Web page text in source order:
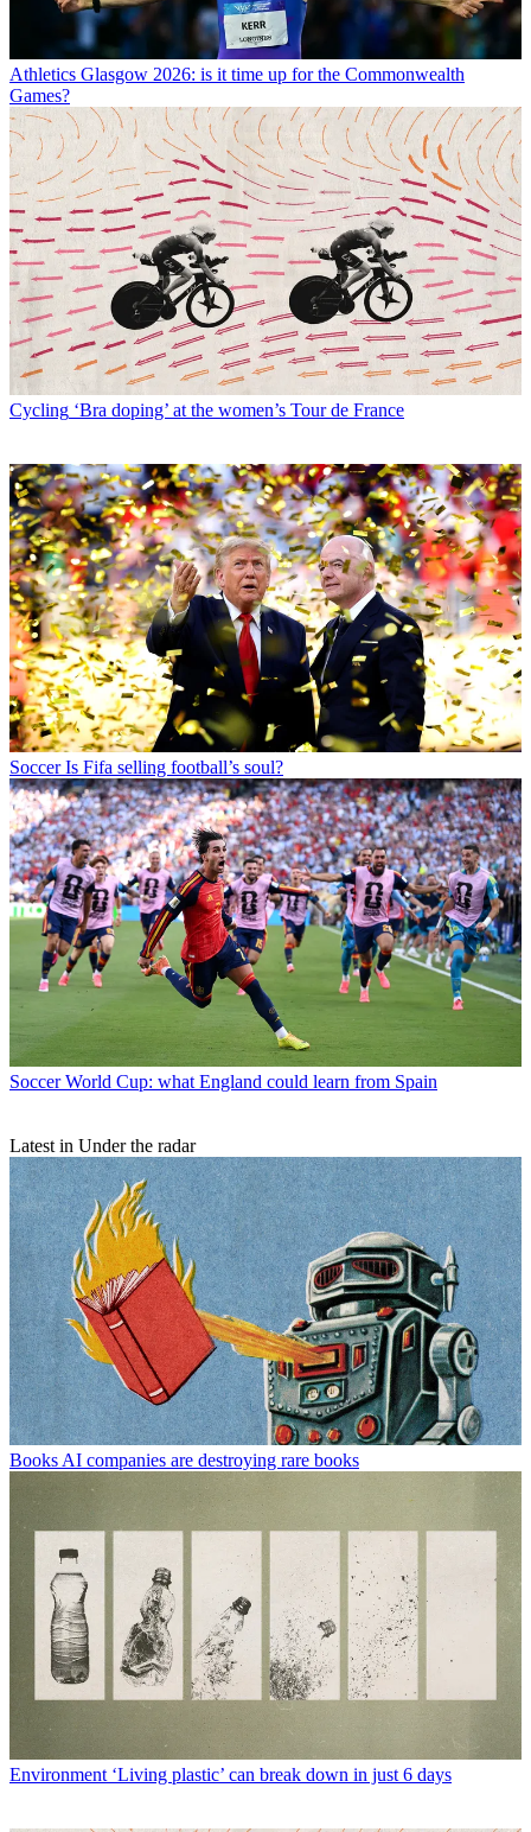
Athletics Glasgow 2026: is it time up for the Commonwealth
Games?
Cycling ‘Bra doping’ at the women’s Tour de France
Soccer Is Fifa selling football’s soul?
Soccer World Cup: what England could learn from Spain
Latest in Under the radar
Books AI companies are destroying rare books
Environment ‘Living plastic’ can break down in just 6 days